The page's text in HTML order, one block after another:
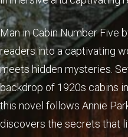
Man in Cabin Number Five
readers into a captivating
meets hidden mysteries.
backdrop of 1920s cabins
this novel follows Annie
discovers the secrets that